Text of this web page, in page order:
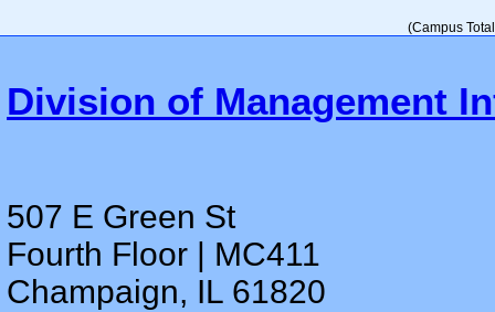
(Campus
Division of Management
507 E Green St
Fourth Floor | MC411
Champaign, IL 61820